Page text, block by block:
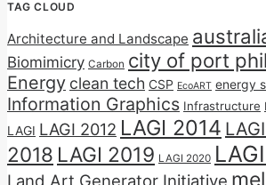
TAG CLOUD
Architecture and Landscape
Biomimicry Carbon city of port
Energy clean tech CSP EcoART energy
Information Graphics Infrastructure
LAGI LAGI 2012 LAGI 2014
2018 LAGI 2019 LAGI 2020
Land Art Generator Initiative